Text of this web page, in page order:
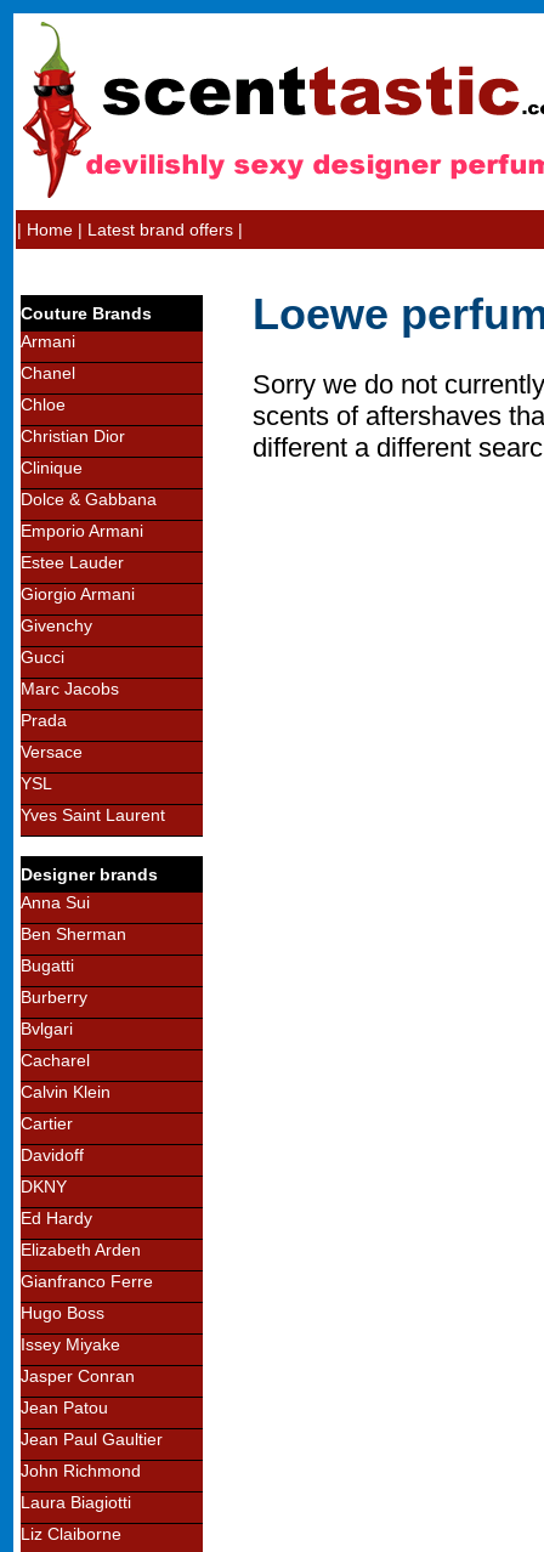
| Home | Latest brand offers |
Couture Brands
Armani
Chanel
Chloe
Christian Dior
Clinique
Dolce & Gabbana
Emporio Armani
Estee Lauder
Giorgio Armani
Givenchy
Gucci
Marc Jacobs
Prada
Versace
YSL
Yves Saint Laurent
Designer brands
Anna Sui
Ben Sherman
Bugatti
Burberry
Bvlgari
Cacharel
Calvin Klein
Cartier
Davidoff
DKNY
Ed Hardy
Elizabeth Arden
Gianfranco Ferre
Hugo Boss
Issey Miyake
Jasper Conran
Jean Patou
Jean Paul Gaultier
John Richmond
Laura Biagiotti
Liz Claiborne
Loewe
Sorry we do not
scents of aftershaves
different a different